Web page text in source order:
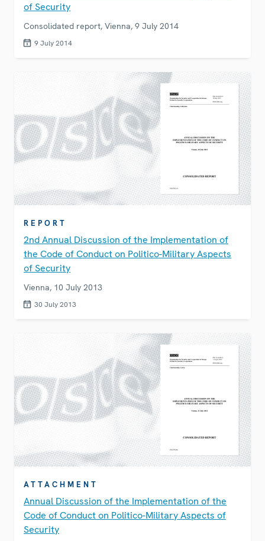
of Security
Consolidated report, Vienna, 9 July 2014
9 July 2014
REPORT
2nd Annual Discussion of the Implementation of
the Code of Conduct on Politico-Military Aspects
of Security
Vienna, 10 July 2013
30 July 2013
ATTACHMENT
Annual Discussion of the Implementation of the
Code of Conduct on Politico-Military Aspects of
Security